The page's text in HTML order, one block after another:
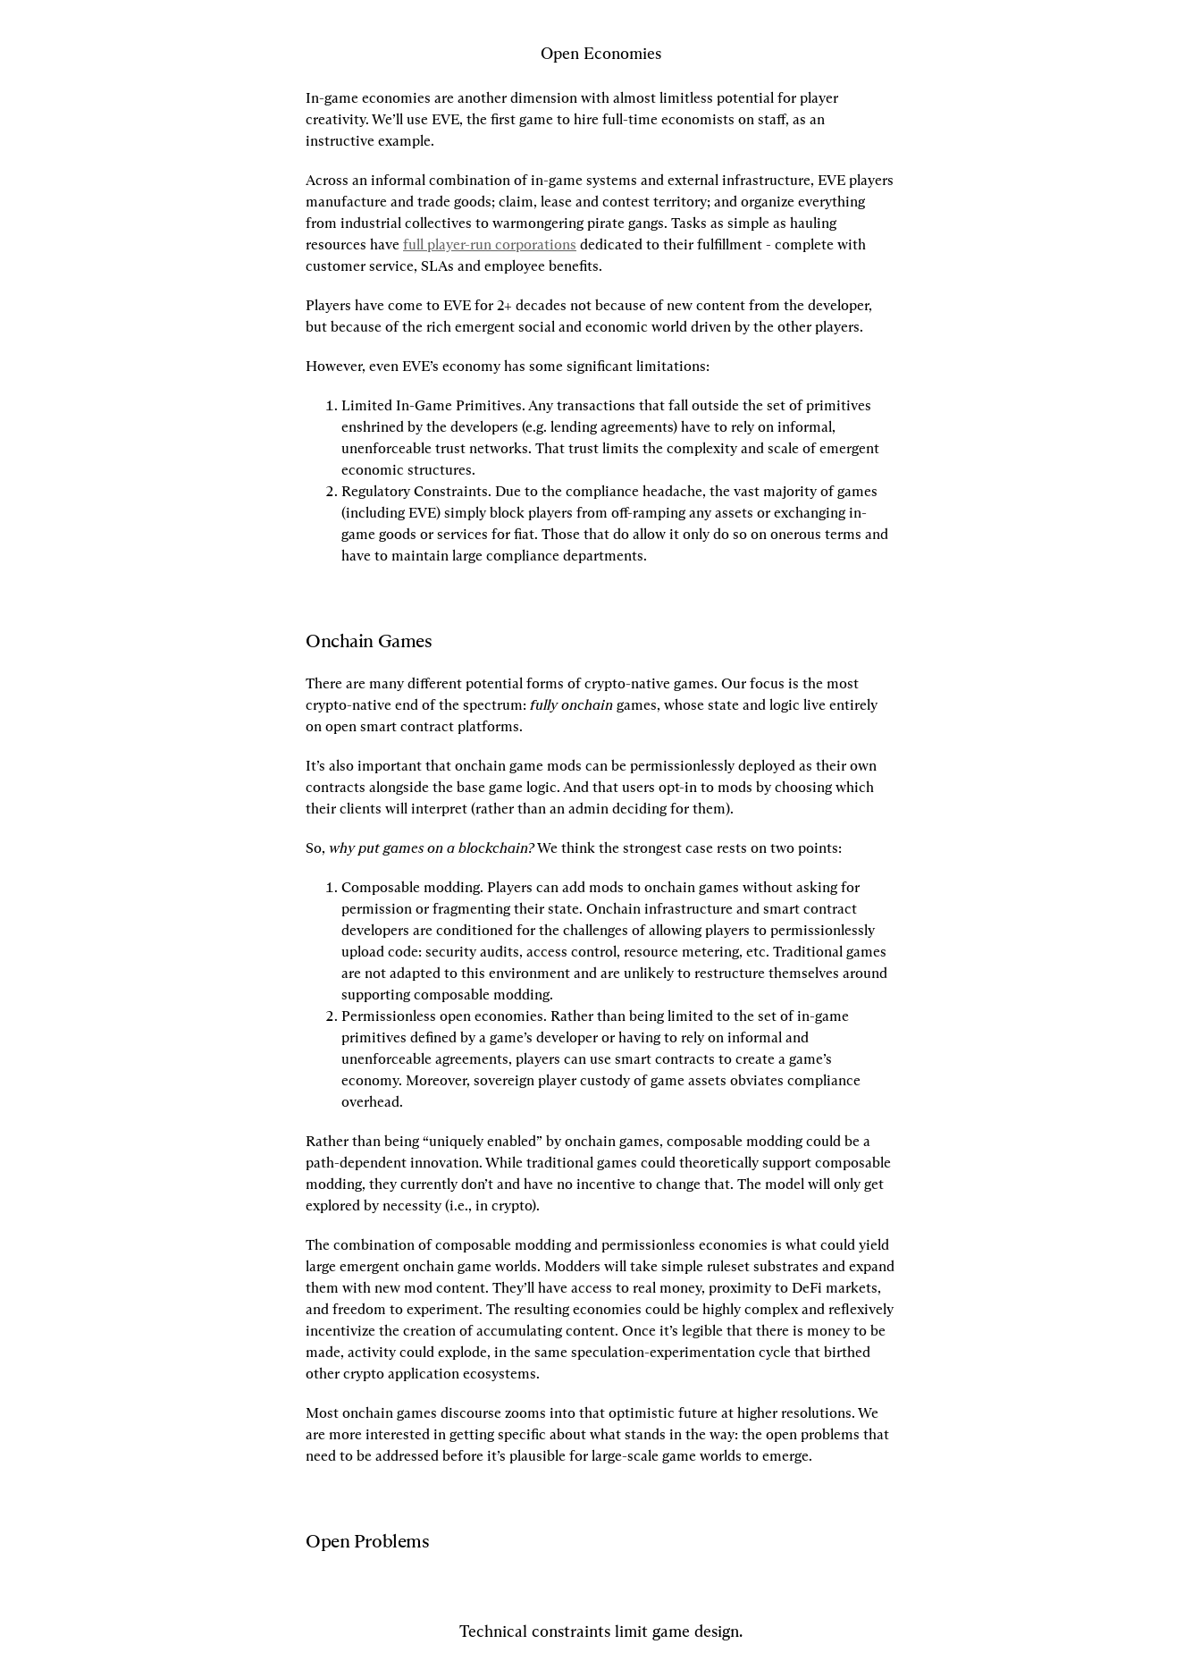
Open Economies
In-game economies are another dimension with almost limitless potential for player
creativity. We’ll use EVE, the first game to hire full-time economists on staff, as an
instructive example.
Across an informal combination of in-game systems and external infrastructure, EVE players
manufacture and trade goods; claim, lease and contest territory; and organize everything
from industrial collectives to warmongering pirate gangs. Tasks as simple as hauling
resources have full player-run corporations dedicated to their fulfillment - complete with
customer service, SLAs and employee benefits.
Players have come to EVE for 2+ decades not because of new content from the developer,
but because of the rich emergent social and economic world driven by the other players.
However, even EVE’s economy has some significant limitations:
Limited In-Game Primitives. Any transactions that fall outside the set of primitives
enshrined by the developers (e.g. lending agreements) have to rely on informal,
unenforceable trust networks. That trust limits the complexity and scale of emergent
economic structures.
Regulatory Constraints. Due to the compliance headache, the vast majority of games
(including EVE) simply block players from off-ramping any assets or exchanging in-
game goods or services for fiat. Those that do allow it only do so on onerous terms and
have to maintain large compliance departments.
Onchain Games
There are many different potential forms of crypto-native games. Our focus is the most
crypto-native end of the spectrum: fully onchain games, whose state and logic live entirely
on open smart contract platforms.
It’s also important that onchain game mods can be permissionlessly deployed as their own
contracts alongside the base game logic. And that users opt-in to mods by choosing which
their clients will interpret (rather than an admin deciding for them).
So, why put games on a blockchain? We think the strongest case rests on two points:
Composable modding. Players can add mods to onchain games without asking for
permission or fragmenting their state. Onchain infrastructure and smart contract
developers are conditioned for the challenges of allowing players to permissionlessly
upload code: security audits, access control, resource metering, etc. Traditional games
are not adapted to this environment and are unlikely to restructure themselves around
supporting composable modding.
Permissionless open economies. Rather than being limited to the set of in-game
primitives defined by a game’s developer or having to rely on informal and
unenforceable agreements, players can use smart contracts to create a game’s
economy. Moreover, sovereign player custody of game assets obviates compliance
overhead.
Rather than being “uniquely enabled” by onchain games, composable modding could be a
path-dependent innovation. While traditional games could theoretically support composable
modding, they currently don’t and have no incentive to change that. The model will only get
explored by necessity (i.e., in crypto).
The combination of composable modding and permissionless economies is what could yield
large emergent onchain game worlds. Modders will take simple ruleset substrates and expand
them with new mod content. They’ll have access to real money, proximity to DeFi markets,
and freedom to experiment. The resulting economies could be highly complex and reflexively
incentivize the creation of accumulating content. Once it’s legible that there is money to be
made, activity could explode, in the same speculation-experimentation cycle that birthed
other crypto application ecosystems.
Most onchain games discourse zooms into that optimistic future at higher resolutions. We
are more interested in getting specific about what stands in the way: the open problems that
need to be addressed before it’s plausible for large-scale game worlds to emerge.
Open Problems
Technical constraints limit game design.